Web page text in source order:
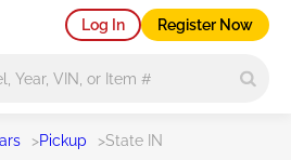
Log In Register Now
>Pickup >State IN